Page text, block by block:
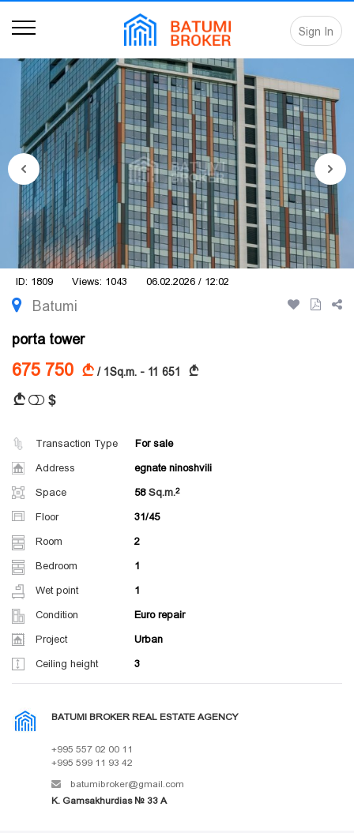
Sign In
ID: 1809 Views: 1043 06.02.2026 / 12:02
Batumi
porta tower
675 750 A / 1Sq.m. - 11 651 A
A $
Transaction Type For sale
Address egnate ninoshvili
Space 58 Sq.m.
Floor 31/45
Room 2
Bedroom 1
Wet point 1
Condition Euro repair
Project Urban
Ceiling height 3
BATUMI BROKER REAL ESTATE AGENCY
+995 557 02 00 11
+995 599 11 93 42
batumibroker@gmail.com
K. Gamsakhurdias № 33 A